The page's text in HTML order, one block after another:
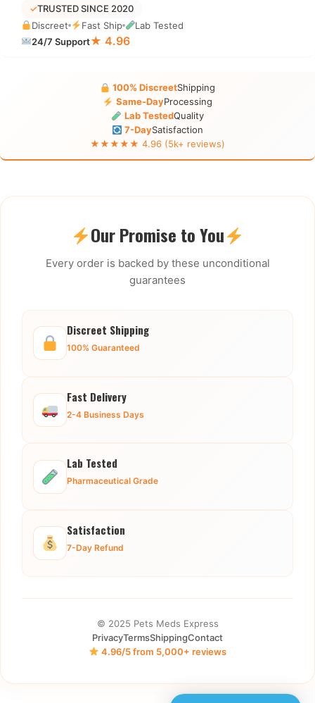
✓TRUSTED SINCE 2020
Discreet
Fast Ship
Lab Tested
24/7 Support★ 4.96
100% DiscreetShipping
Same-DayProcessing
Lab TestedQuality
7-DaySatisfaction
★★★★★ 4.96 (5k+ reviews)
Our Promise to You
Every order is backed by these unconditional
guarantees
Discreet Shipping
100% Guaranteed
Fast Delivery
2-4 Business Days
Lab Tested
Pharmaceutical Grade
Satisfaction
7-Day Refund
© 2025 Pets Meds Express
PrivacyTermsShippingContact
4.96/5 from 5,000+ reviews